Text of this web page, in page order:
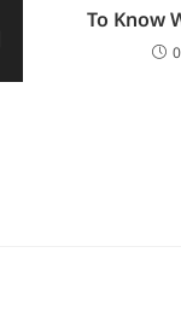
To Know